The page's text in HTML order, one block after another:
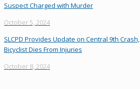
Suspect Charged with Murder
October 5, 2024
SLCPD Provides Update on Central 9th Crash,
Bicyclist Dies From Injuries
October 8, 2024